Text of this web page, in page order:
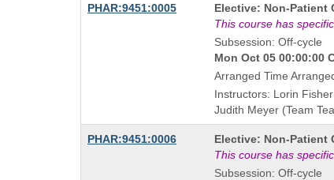
PHAR:9451:0005
Course
Title
is
Elective: Non-Patient
This course has
Subsession: Off-cycle
Mon Oct 05 00:00:00
Arranged Time
Instructors: Lorin
Judith Meyer (Team
PHAR:9451:0006
Course
Title
is
Elective: Non-Patient
This course has
Subsession: Off-cycle